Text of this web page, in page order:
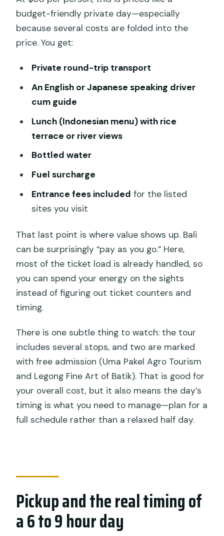
budget-friendly private day—especially
because several costs are folded into the
price. You get:
Private round-trip transport
An English or Japanese speaking driver
cum guide
Lunch (Indonesian menu) with rice
terrace or river views
Bottled water
Fuel surcharge
Entrance fees included for the listed
sites you visit
That last point is where value shows up. Bali
can be surprisingly “pay as you go.” Here,
most of the ticket load is already handled, so
you can spend your energy on the sights
instead of figuring out ticket counters and
timing.
There is one subtle thing to watch: the tour
includes several stops, and two are marked
with free admission (Uma Pakel Agro Tourism
and Legong Fine Art of Batik). That is good for
your overall cost, but it also means the day’s
timing is what you need to manage—plan for a
full schedule rather than a relaxed half day.
Pickup and the real timing of
a 6 to 9 hour day